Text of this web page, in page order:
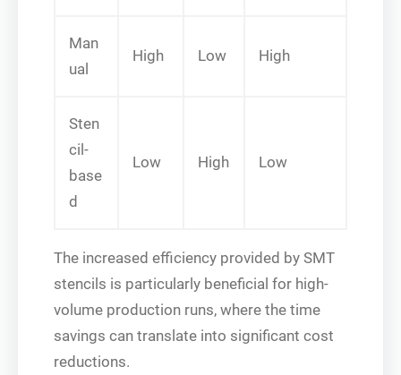
Man
ual
High Low High
Sten
cil-
base
d
Low High Low
The increased efficiency provided by SMT
stencils is particularly beneficial for high-
volume production runs, where the time
savings can translate into significant cost
reductions.